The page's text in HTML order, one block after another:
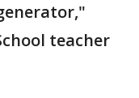
teacher